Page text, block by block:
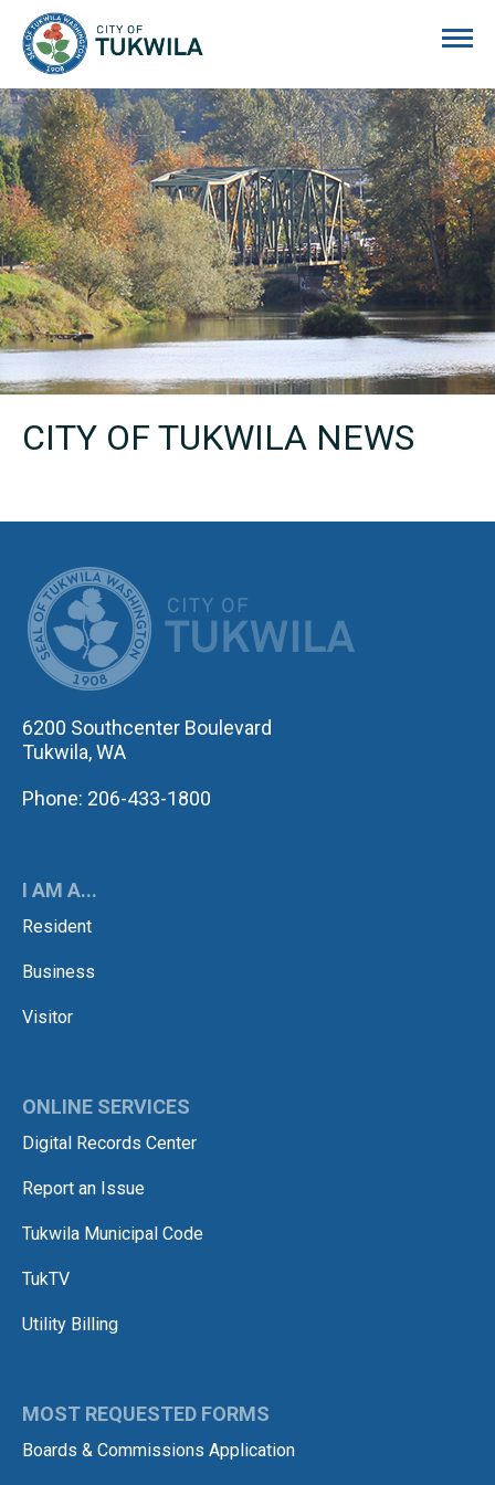
CITY OF TUKWILA NEWS
6200 Southcenter Boulevard
Tukwila, WA
Phone: 206-433-1800
I AM A...
Resident
Business
Visitor
ONLINE SERVICES
Digital Records Center
Report an Issue
Tukwila Municipal Code
TukTV
Utility Billing
MOST REQUESTED FORMS
Boards & Commissions Application